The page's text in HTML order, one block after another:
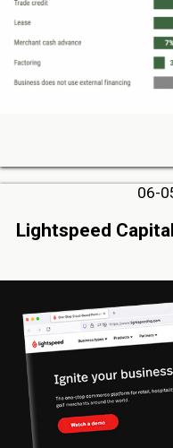
06-
Lightspeed